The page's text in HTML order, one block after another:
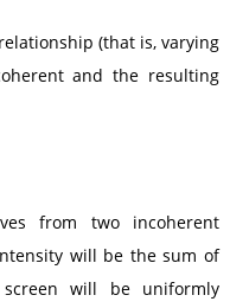
(that is, varying
and the resulting
from two incoherent
will be the sum of
will be uniformly